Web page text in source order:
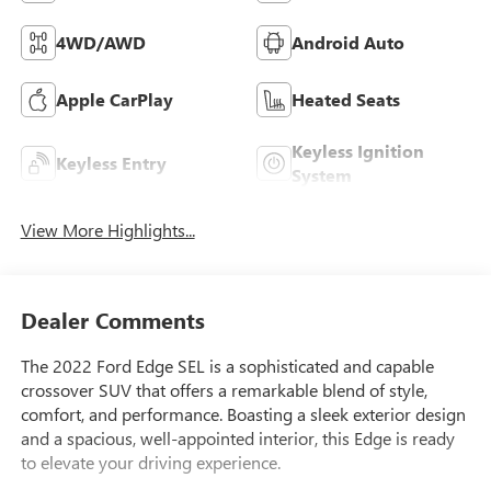
4WD/AWD Android Auto
Apple CarPlay Heated Seats
Keyless Entry
Keyless Ignition
System
View More Highlights...
Dealer Comments
The 2022 Ford Edge SEL is a sophisticated and capable
crossover SUV that offers a remarkable blend of style,
comfort, and performance. Boasting a sleek exterior design
and a spacious, well-appointed interior, this Edge is ready
to elevate your driving experience.